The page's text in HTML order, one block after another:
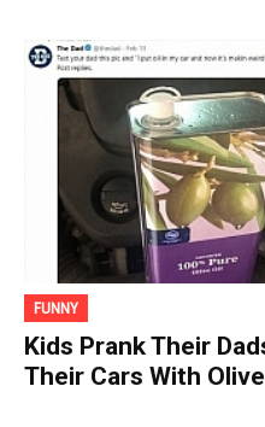
FUNNY
Kids Prank Their
Their Cars With